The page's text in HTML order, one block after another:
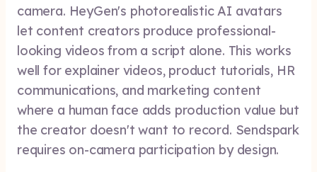
camera. HeyGen's photorealistic AI avatars
let content creators produce professional-
looking videos from a script alone. This works
well for explainer videos, product tutorials, HR
communications, and marketing content
where a human face adds production value but
the creator doesn't want to record. Sendspark
requires on-camera participation by design.